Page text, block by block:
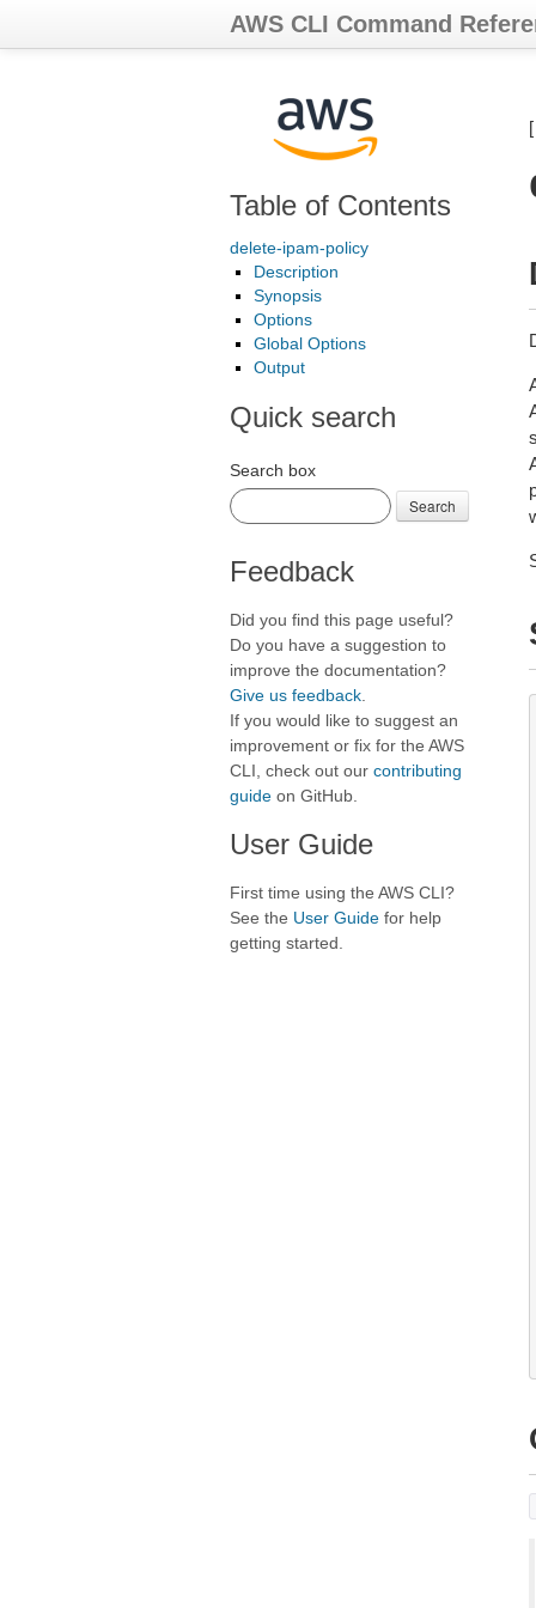
AWS CLI Command
Table of Contents
delete-ipam-policy
Description
Synopsis
Options
Global Options
Output
Quick search
Search box
Search
Feedback
Did you find this page useful?
Do you have a suggestion to
improve the documentation?
Give us feedback
If you would like to suggest an
improvement or fix for the AWS
CLI, check out our contributing
guide on GitHub.
User Guide
First time using the AWS CLI?
See the User Guide for help
getting started.